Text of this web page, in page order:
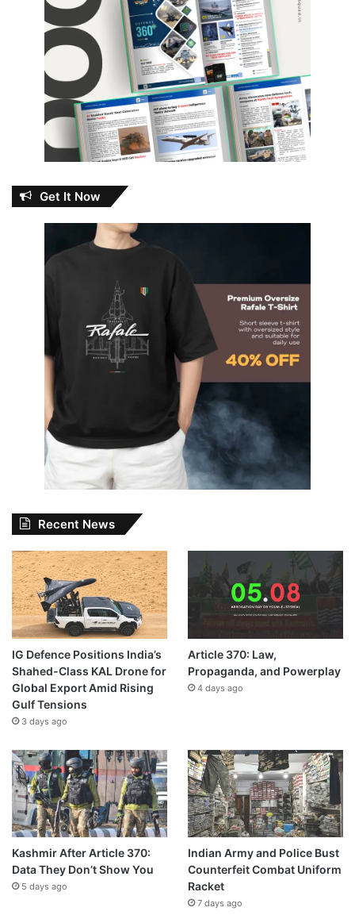
Get It Now
Recent News
IG Defence Positions India’s
Shahed-Class KAL Drone for
Global Export Amid Rising
Gulf Tensions
3 days ago
Article 370: Law,
Propaganda, and Powerplay
4 days ago
Kashmir After Article 370:
Data They Don’t Show You
5 days ago
Indian Army and Police Bust
Counterfeit Combat Uniform
Racket
7 days ago